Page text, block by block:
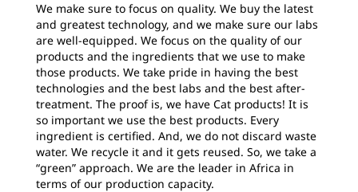
We make sure to focus on quality. We buy the latest
and greatest technology, and we make sure our labs
are well-equipped. We focus on the quality of our
products and the ingredients that we use to make
those products. We take pride in having the best
technologies and the best labs and the best after-
treatment. The proof is, we have Cat products! It is
so important we use the best products. Every
ingredient is certified. And, we do not discard waste
water. We recycle it and it gets reused. So, we take a
“green” approach. We are the leader in Africa in
terms of our production capacity.